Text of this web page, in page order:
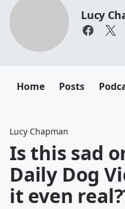
Lucy
Home Posts
Lucy Chapman
Is this sad
Daily Dog
it even